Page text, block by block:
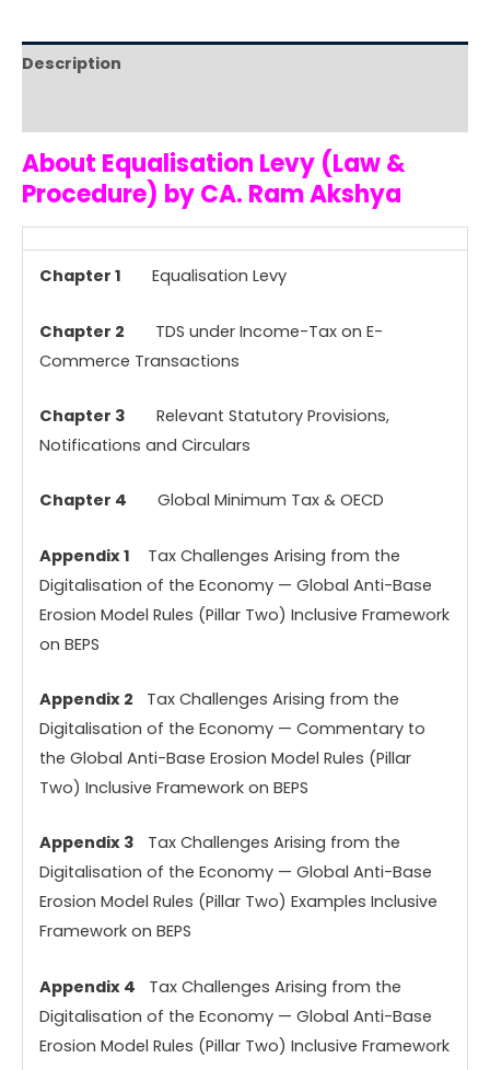
Description
About Equalisation Levy (Law &
Procedure) by CA. Ram Akshya
Chapter 1 Equalisation Levy
Chapter 2 TDS under Income-Tax on E-
Commerce Transactions
Chapter 3 Relevant Statutory Provisions,
Notifications and Circulars
Chapter 4 Global Minimum Tax & OECD
Appendix 1 Tax Challenges Arising from the
Digitalisation of the Economy — Global Anti-Base
Erosion Model Rules (Pillar Two) Inclusive Framework
on BEPS
Appendix 2 Tax Challenges Arising from the
Digitalisation of the Economy — Commentary to
the Global Anti-Base Erosion Model Rules (Pillar
Two) Inclusive Framework on BEPS
Appendix 3 Tax Challenges Arising from the
Digitalisation of the Economy — Global Anti-Base
Erosion Model Rules (Pillar Two) Examples Inclusive
Framework on BEPS
Appendix 4 Tax Challenges Arising from the
Digitalisation of the Economy — Global Anti-Base
Erosion Model Rules (Pillar Two) Inclusive Framework